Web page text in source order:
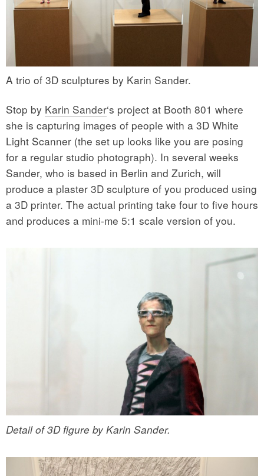
A trio of 3D sculptures by Karin Sander.
Stop by Karin Sander‘s project at Booth 801 where
she is capturing images of people with a 3D White
Light Scanner (the set up looks like you are posing
for a regular studio photograph). In several weeks
Sander, who is based in Berlin and Zurich, will
produce a plaster 3D sculpture of you produced using
a 3D printer. The actual printing take four to five hours
and produces a mini-me 5:1 scale version of you.
Detail of 3D figure by Karin Sander.